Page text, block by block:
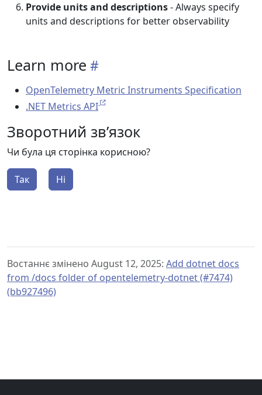
Provide units and descriptions- Always specify
units and descriptions for better observability
Learn more
OpenTelemetry Metric Instruments Specification
.NET Metrics API
Зворотний зв’язок
Чи була ця сторінка корисною?
Так Ні
Востаннє змінено August 12, 2025: Add dotnet docs
from /docs folder of opentelemetry-dotnet (#7474)
(bb927496)